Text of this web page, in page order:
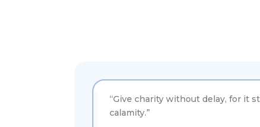
“Give charity without delay, for it
calamity.”